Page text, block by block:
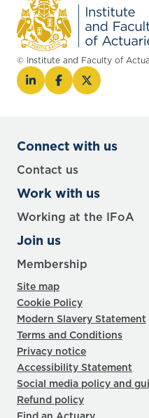
© Institute and Faculty of
Connect with us
Contact us
Work with us
Working at the IFoA
Join us
Membership
Site map
Cookie Policy
Modern Slavery Statement
Terms and Conditions
Privacy notice
Accessibility Statement
Social media policy and
Refund policy